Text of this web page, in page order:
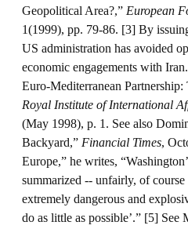
Geopolitical Area?,” European
1(1999), pp. 79-86. [3] By
US administration has avoided
economic engagements with
Euro-Mediterranean
Royal Institute of International
(May 1998), p. 1. See also
Backyard,” Financial Times,
Europe,” he writes,
summarized -- unfairly, of course
extremely dangerous and
do as little as possible’.” [5]